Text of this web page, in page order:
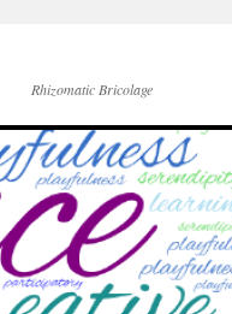
Rhizomatic Bricolage